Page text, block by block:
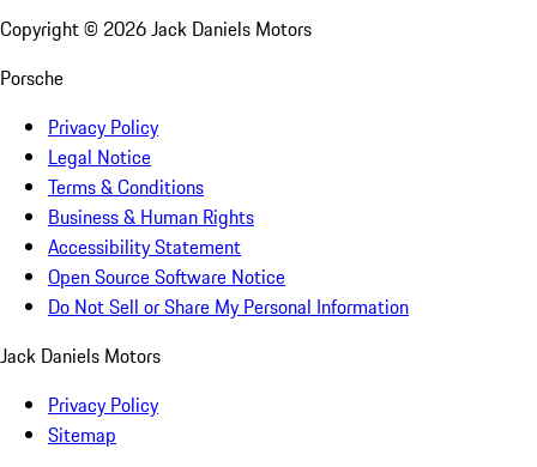
Copyright © 2026Jack Daniels Motors
Porsche
Privacy Policy
Legal Notice
Terms & Conditions
Business & Human Rights
Accessibility Statement
Open Source Software Notice
Do Not Sell or Share My Personal Information
Jack Daniels Motors
Privacy Policy
Sitemap